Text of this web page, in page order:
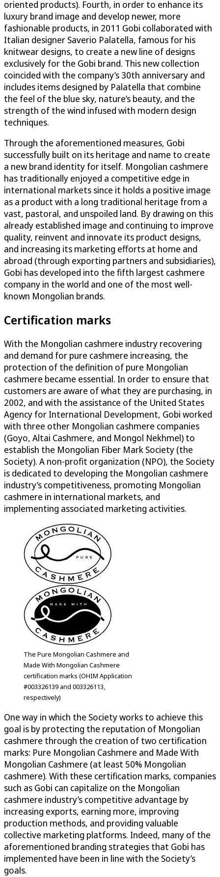
oriented products). Fourth, in order to enhance its
luxury brand image and develop newer, more
fashionable products, in 2011 Gobi collaborated with
Italian designer Saverio Palatella, famous for his
knitwear designs, to create a new line of designs
exclusively for the Gobi brand. This new collection
coincided with the company’s 30th anniversary and
includes items designed by Palatella that combine
the feel of the blue sky, nature’s beauty, and the
strength of the wind infused with modern design
techniques.
Through the aforementioned measures, Gobi
successfully built on its heritage and name to create
a new brand identity for itself. Mongolian cashmere
has traditionally enjoyed a competitive edge in
international markets since it holds a positive image
as a product with a long traditional heritage from a
vast, pastoral, and unspoiled land. By drawing on this
already established image and continuing to improve
quality, reinvent and innovate its product designs,
and increasing its marketing efforts at home and
abroad (through exporting partners and subsidiaries),
Gobi has developed into the fifth largest cashmere
company in the world and one of the most well-
known Mongolian brands.
Certification marks
With the Mongolian cashmere industry recovering
and demand for pure cashmere increasing, the
protection of the definition of pure Mongolian
cashmere became essential. In order to ensure that
customers are aware of what they are purchasing, in
2002, and with the assistance of the United States
Agency for International Development, Gobi worked
with three other Mongolian cashmere companies
(Goyo, Altai Cashmere, and Mongol Nekhmel) to
establish the Mongolian Fiber Mark Society (the
Society). A non-profit organization (NPO), the Society
is dedicated to developing the Mongolian cashmere
industry’s competitiveness, promoting Mongolian
cashmere in international markets, and
implementing associated marketing activities.
The Pure Mongolian Cashmere and
Made With Mongolian Cashmere
certification marks (OHIM Application
#003326139 and 003326113,
respectively)
One way in which the Society works to achieve this
goal is by protecting the reputation of Mongolian
cashmere through the creation of two certification
marks: Pure Mongolian Cashmere and Made With
Mongolian Cashmere (at least 50% Mongolian
cashmere). With these certification marks, companies
such as Gobi can capitalize on the Mongolian
cashmere industry’s competitive advantage by
increasing exports, earning more, improving
production methods, and providing valuable
collective marketing platforms. Indeed, many of the
aforementioned branding strategies that Gobi has
implemented have been in line with the Society’s
goals.